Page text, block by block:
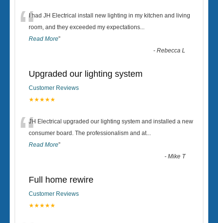
“I had JH Electrical install new lighting in my kitchen and living
room, and they exceeded my expectations...
Read More”
-Rebecca L
Upgraded our lighting system
Customer Reviews
★★★★★
“JH Electrical upgraded our lighting system and installed a new
consumer board. The professionalism and at...
Read More”
-Mike T
Full home rewire
Customer Reviews
★★★★★